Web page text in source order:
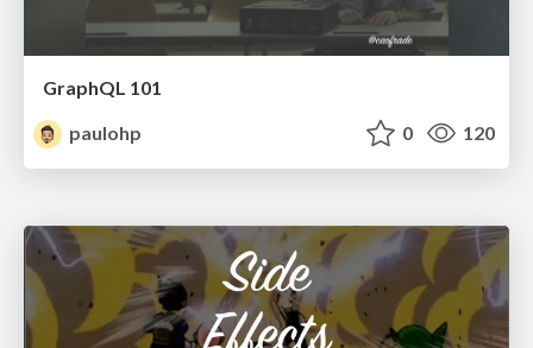
GraphQL 101
paulohp
0 120